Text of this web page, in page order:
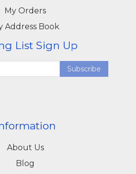
My Orders
Address Book
List Sign Up
Subscribe
About Us
Blog